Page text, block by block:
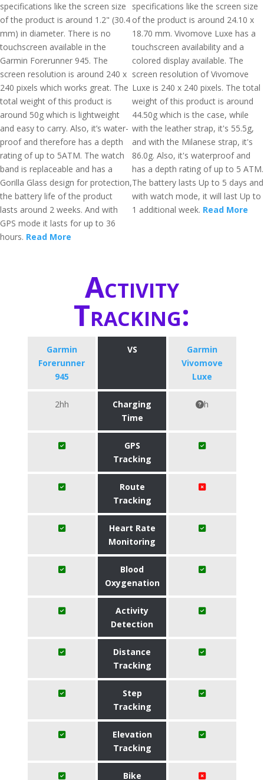
specifications like the screen size
of the product is around 1.2" (30.4
mm) in diameter. There is no
touchscreen available in the
Garmin Forerunner 945. The
screen resolution is around 240 x
240 pixels which works great. The
total weight of this product is
around 50g which is lightweight
and easy to carry. Also, it’s water-
proof and therefore has a depth
rating of up to 5ATM. The watch
band is replaceable and has a
Gorilla Glass design for protection,
the battery life of the product
lasts around 2 weeks. And with
GPS mode it lasts for up to 36
hours. Read More
specifications like the screen size
of the product is around 24.10 x
18.70 mm. Vivomove Luxe has a
touchscreen availability and a
colored display available. The
screen resolution of Vivomove
Luxe is 240 x 240 pixels. The total
weight of this product is around
44.50g which is the case, while
with the leather strap, it's 55.5g,
and with the Milanese strap, it's
86.0g. Also, it's waterproof and
has a depth rating of up to 5 ATM.
The battery lasts Up to 5 days and
with watch mode, it will last Up to
1 additional week. Read More
Activity
Tracking:
Garmin
Forerunner
945
VS
Garmin
Vivomove
Luxe
2hh
Charging
Time
h
GPS
Tracking
Route
Tracking
Heart Rate
Monitoring
Blood
Oxygenation
Activity
Detection
Distance
Tracking
Step
Tracking
Elevation
Tracking
Bike